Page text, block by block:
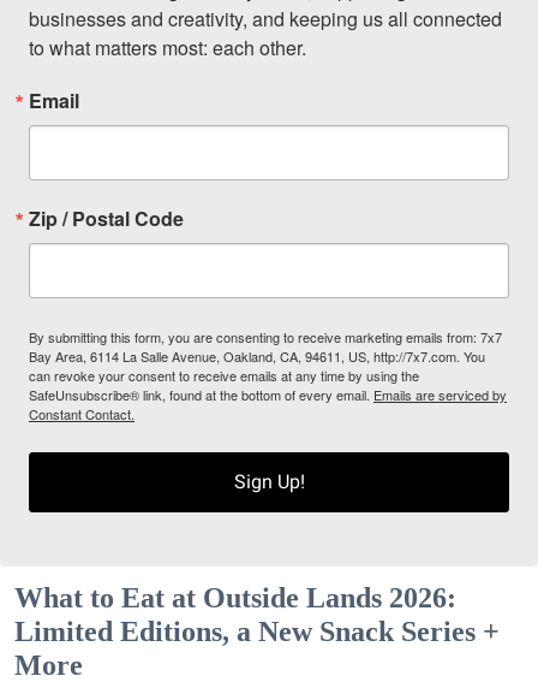
businesses and creativity, and keeping us all connected
to what matters most: each other.
Email
Zip / Postal Code
By submitting this form, you are consenting to receive marketing emails from: 7x7
Bay Area, 6114 La Salle Avenue, Oakland, CA, 94611, US, http://7x7.com. You
can revoke your consent to receive emails at any time by using the
SafeUnsubscribe® link, found at the bottom of every email. Emails are serviced by
Constant Contact.
Sign Up!
What to Eat at Outside Lands 2026:
Limited Editions, a New Snack Series +
More